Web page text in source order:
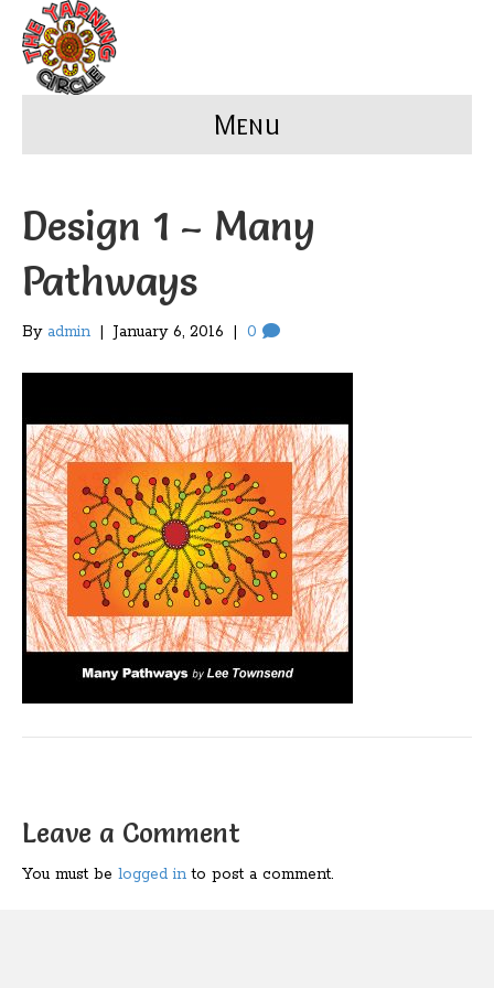
Menu
Design 1 – Many
Pathways
By admin | January 6, 2016 | 0
Leave a Comment
You must be logged in to post a comment.